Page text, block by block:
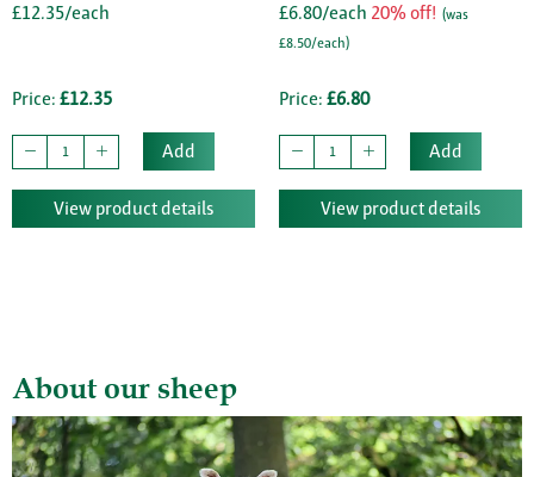
£12.35/each
Price: £12.35
Add
View product details
£6.80/each 20% off! (was
£8.50/each)
Price: £6.80
Add
View product details
About our sheep